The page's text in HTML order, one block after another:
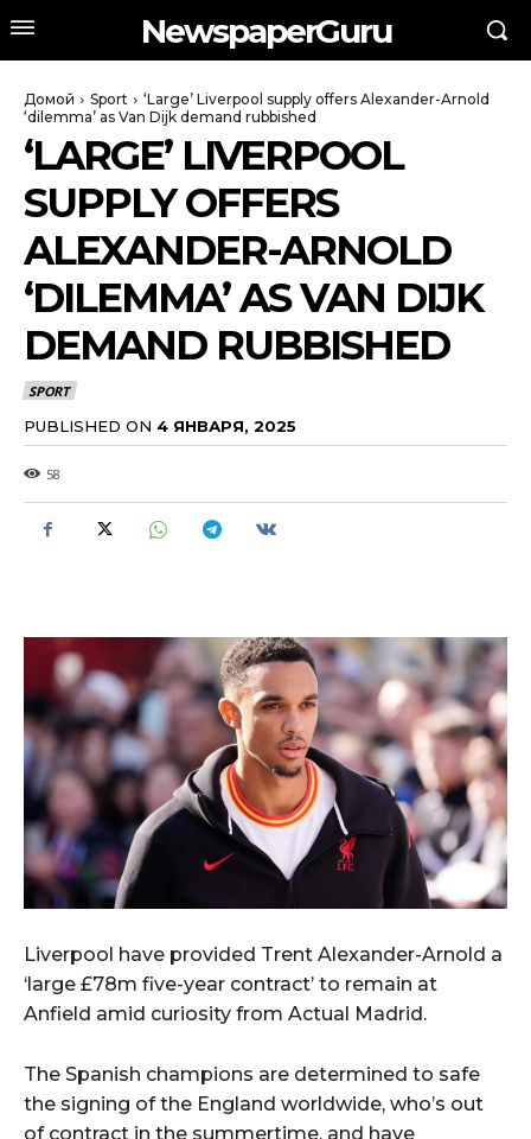
NewspaperGuru
Домой Sport
‘Large’ Liverpool supply offers Alexander-Arnold
‘dilemma’ as Van Dijk demand rubbished
‘LARGE’ LIVERPOOL
SUPPLY OFFERS
ALEXANDER-ARNOLD
‘DILEMMA’ AS VAN DIJK
DEMAND RUBBISHED
SPORT
PUBLISHED ON 4 ЯНВАРЯ, 2025
58
Liverpool have provided Trent Alexander-Arnold a
‘large £78m five-year contract’ to remain at
Anfield amid curiosity from Actual Madrid.
The Spanish champions are determined to safe
the signing of the England worldwide, who’s out
of contract in the summertime, and have